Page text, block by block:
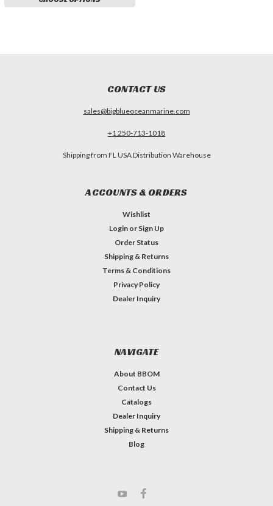
CONTACT US
sales@bigblueoceanmarine.com
+1 250-713-1018
Shipping from FL USA Distribution Warehouse
ACCOUNTS & ORDERS
Wishlist
Login or Sign Up
Order Status
Shipping & Returns
Terms & Conditions
Privacy Policy
Dealer Inquiry
NAVIGATE
About BBOM
Contact Us
Catalogs
Dealer Inquiry
Shipping & Returns
Blog